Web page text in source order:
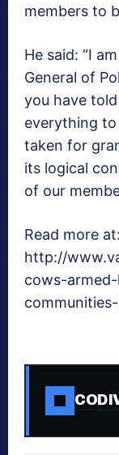
members to
He said: “I
General of
you have
everything
taken for
its logical
of our
Read more at:
http://
cows-